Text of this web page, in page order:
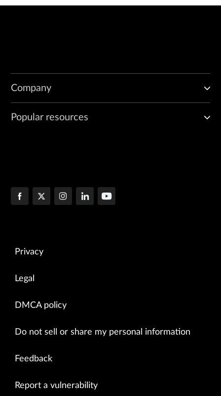
Company
Popular resources
Privacy
Legal
DMCA policy
Do not sell or share my personal information
Feedback
Report a vulnerability